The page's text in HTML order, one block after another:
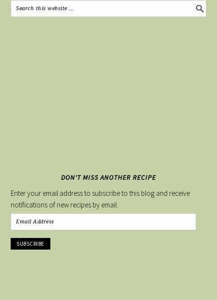
DON'T MISS ANOTHER RECIPE
Enter your email address to subscribe to this blog and receive
notifications of new recipes by email.
Email
Address